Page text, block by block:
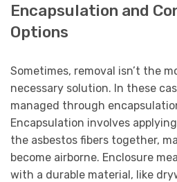
Encapsulation and
Options
Sometimes, removal isn’t the
necessary solution. In these
managed through
Encapsulation involves
the asbestos fibers together,
become airborne. Enclosure
with a durable material, like